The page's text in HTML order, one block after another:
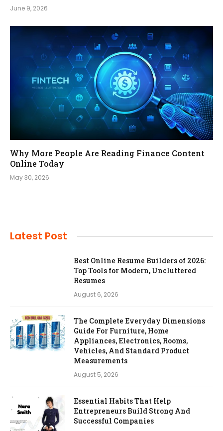
June 9, 2026
Why More People Are Reading Finance Content
Online Today
May 30, 2026
Latest Post
Best Online Resume Builders of 2026:
Top Tools for Modern, Uncluttered
Resumes
August 6, 2026
The Complete Everyday Dimensions
Guide For Furniture, Home
Appliances, Electronics, Rooms,
Vehicles, And Standard Product
Measurements
August 5, 2026
Essential Habits That Help
Entrepreneurs Build Strong And
Successful Companies